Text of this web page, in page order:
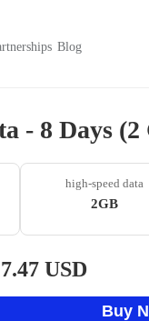
Blog
- 8 Days (2
high-speed data
2GB
USD
Buy